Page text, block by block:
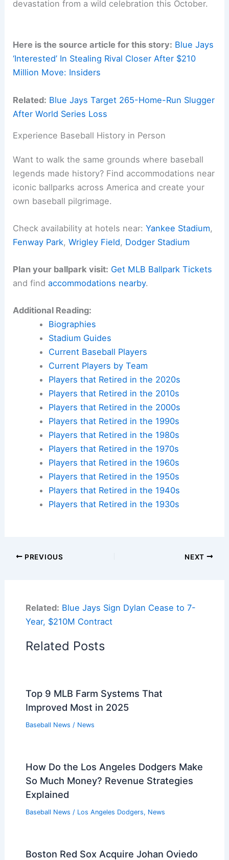
devastation from a wild celebration this October.
Here is the source article for this story: Blue Jays
‘Interested’ In Stealing Rival Closer After $210
Million Move: Insiders
Related: Blue Jays Target 265-Home-Run Slugger
After World Series Loss
Experience Baseball History in Person
Want to walk the same grounds where baseball
legends made history? Find accommodations near
iconic ballparks across America and create your
own baseball pilgrimage.
Check availability at hotels near:Yankee Stadium,
Fenway Park,Wrigley Field, Dodger Stadium
Plan your ballpark visit: Get MLB Ballpark Tickets
and findaccommodations nearby.
Additional Reading:
Biographies
Stadium Guides
Current Baseball Players
Current Players by Team
Players that Retired in the 2020s
Players that Retired in the 2010s
Players that Retired in the 2000s
Players that Retired in the 1990s
Players that Retired in the 1980s
Players that Retired in the 1970s
Players that Retired in the 1960s
Players that Retired in the 1950s
Players that Retired in the 1940s
Players that Retired in the 1930s
PREVIOUS NEXT
Related: Blue Jays Sign Dylan Cease to 7-
Year, $210M Contract
Related Posts
Top 9 MLB Farm Systems That
Improved Most in 2025
Baseball News / News
How Do the Los Angeles Dodgers Make
So Much Money? Revenue Strategies
Explained
Baseball News / Los Angeles Dodgers, News
Boston Red Sox Acquire Johan Oviedo